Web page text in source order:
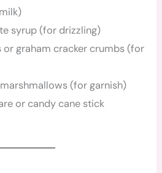
syrup (for drizzling)
or graham cracker crumbs (for
(for garnish)
or candy cane stick